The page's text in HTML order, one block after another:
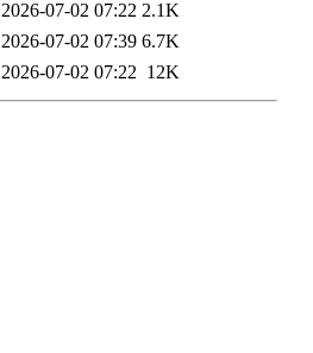
2026-07-02 07:22 2.1K
2026-07-02 07:39 6.7K
2026-07-02 07:22 12K